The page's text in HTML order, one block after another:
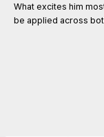
What excites him
be applied across